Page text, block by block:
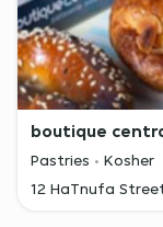
boutique
Pastries
Kosher
12 HaTnufa